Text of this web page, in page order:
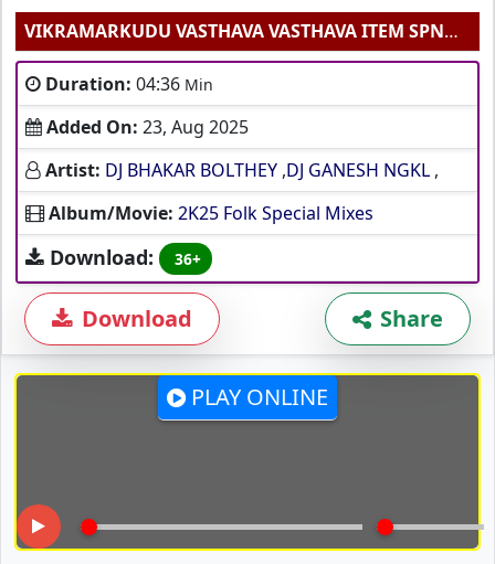
VIKRAMARKUDU VASTHAVA VASTHAVA ITEM SPNG EDM DHOL REMIX BY DJ BHASKAR BOLTHEY AND DJ GANESH NGKL
Duration: 04:36 Min
Added On: 23, Aug 2025
Artist: DJ BHAKAR BOLTHEY ,DJ GANESH NGKL ,
Album/Movie: 2K25 Folk Special Mixes
Download: 36+
Download Share
PLAY ONLINE